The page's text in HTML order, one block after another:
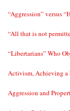
“Aggression” versus
“All that is not
“Libertarians” Who
Activism, Achieving a
Aggression and